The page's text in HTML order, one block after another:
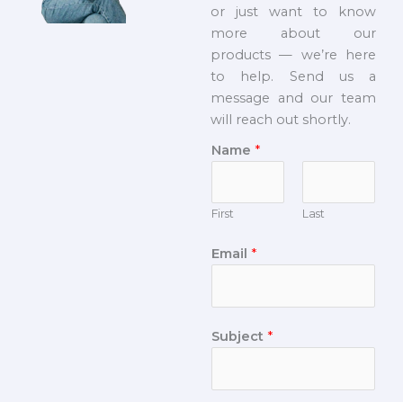
or just want to know
more about our
products — we’re here
to help. Send us a
message and our team
will reach out shortly.
Name *
First Last
Email *
Subject *